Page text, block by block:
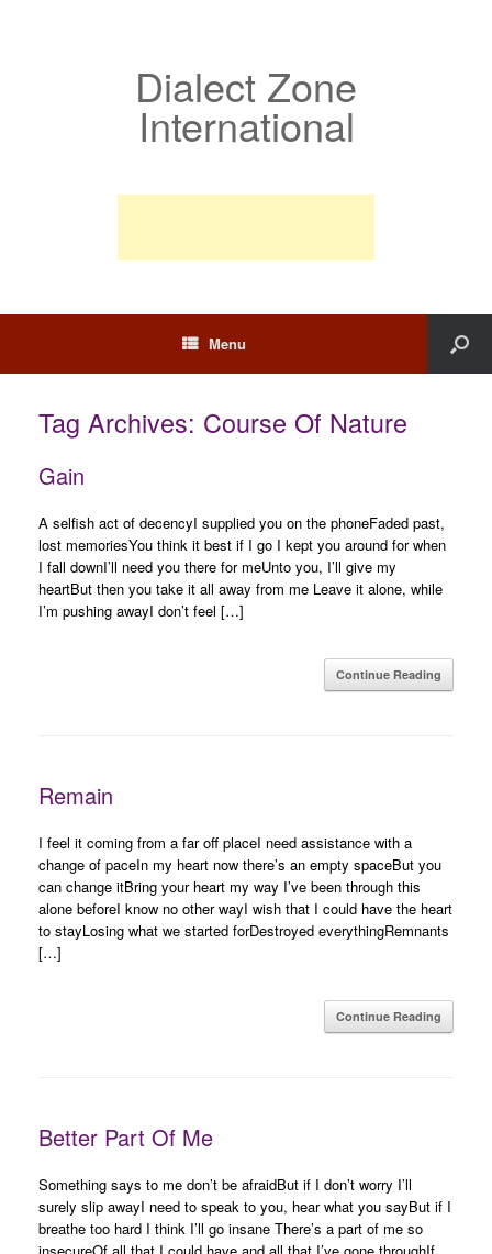
Dialect Zone
International
Menu
Tag Archives: Course Of Nature
Gain
A selfish act of decencyI supplied you on the phoneFaded past,
lost memoriesYou think it best if I go I kept you around for when
I fall downI’ll need you there for meUnto you, I’ll give my
heartBut then you take it all away from me Leave it alone, while
I’m pushing awayI don’t feel […]
Continue Reading
Remain
I feel it coming from a far off placeI need assistance with a
change of paceIn my heart now there’s an empty spaceBut you
can change itBring your heart my way I’ve been through this
alone beforeI know no other wayI wish that I could have the heart
to stayLosing what we started forDestroyed everythingRemnants
[…]
Continue Reading
Better Part Of Me
Something says to me don’t be afraidBut if I don’t worry I’ll
surely slip awayI need to speak to you, hear what you sayBut if I
breathe too hard I think I’ll go insane There’s a part of me so